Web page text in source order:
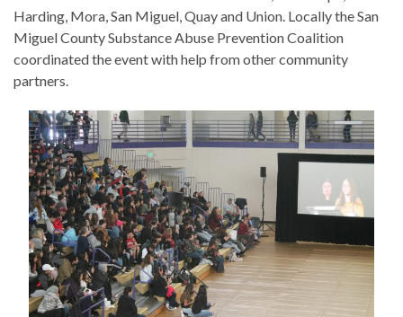
Harding, Mora, San Miguel, Quay and Union. Locally the San
Miguel County Substance Abuse Prevention Coalition
coordinated the event with help from other community
partners.